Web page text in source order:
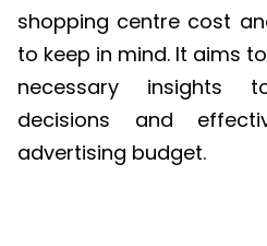
shopping centre cost
to keep in mind. It aims
necessary insights
decisions and
advertising budget.